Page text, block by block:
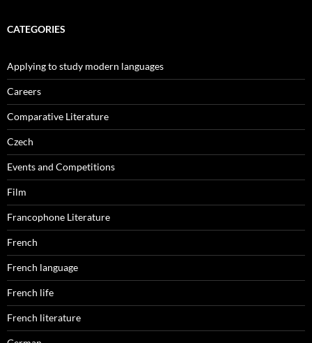
CATEGORIES
Applying to study modern languages
Careers
Comparative Literature
Czech
Events and Competitions
Film
Francophone Literature
French
French language
French life
French literature